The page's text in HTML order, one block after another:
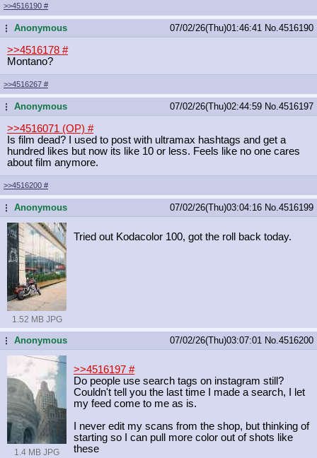
>>4516190 #
...Anonymous 07/02/26(Thu)01:46:41 No. 4516190
>>4516178 #
Montano?
>>4516267 #
...Anonymous 07/02/26(Thu)02:44:59 No. 4516197
>>4516071 (OP) #
Is film dead? I used to post with ultramax hashtags and get a
hundred likes but now its like 10 or less. Feels like no one cares
about film anymore.
>>4516200 #
...Anonymous 07/02/26(Thu)03:04:16 No. 4516199
1.52 MB JPG
Tried out Kodacolor 100, got the roll back today.
...Anonymous 07/02/26(Thu)03:07:01 No. 4516200
1.4 MB JPG
>>4516197 #
Do people use search tags on instagram still?
Couldn't tell you the last time I made a search, I let
my feed come to me as is.
I never edit my scans from the shop, but thinking of
starting so I can pull more color out of shots like
these